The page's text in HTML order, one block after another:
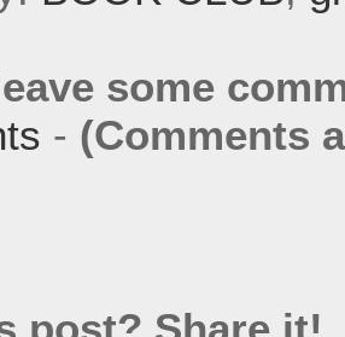
some
- (Comments
post? Share it!